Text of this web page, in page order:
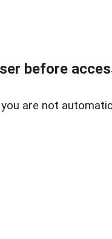
before
are not